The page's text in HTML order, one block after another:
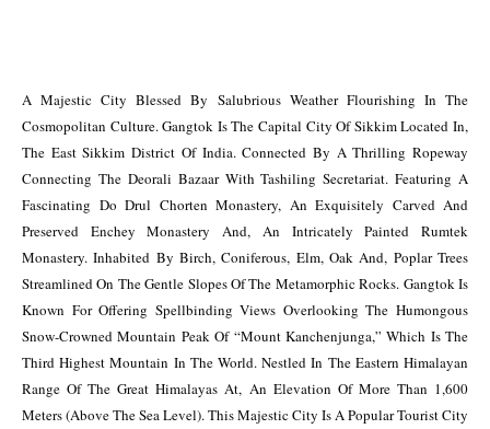
A Majestic City Blessed By Salubrious Weather Flourishing In The
Cosmopolitan Culture. Gangtok Is The Capital City Of Sikkim Located In,
The East Sikkim District Of India. Connected By A Thrilling Ropeway
Connecting The Deorali Bazaar With Tashiling Secretariat. Featuring A
Fascinating Do Drul Chorten Monastery, An Exquisitely Carved And
Preserved Enchey Monastery And, An Intricately Painted Rumtek
Monastery. Inhabited By Birch, Coniferous, Elm, Oak And, Poplar Trees
Streamlined On The Gentle Slopes Of The Metamorphic Rocks. Gangtok Is
Known For Offering Spellbinding Views Overlooking The Humongous
Snow-Crowned Mountain Peak Of “Mount Kanchenjunga,” Which Is The
Third Highest Mountain In The World. Nestled In The Eastern Himalayan
Range Of The Great Himalayas At, An Elevation Of More Than 1,600
Meters (Above The Sea Level). This Majestic City Is A Popular Tourist City